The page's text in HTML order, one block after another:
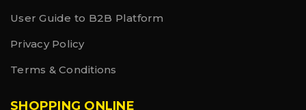
User Guide to B2B Platform
Privacy Policy
Terms & Conditions
SHOPPING ONLINE